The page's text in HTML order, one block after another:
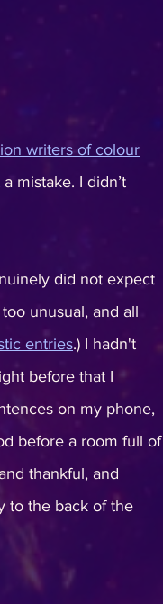
writers of colour
mistake. I didn’t
did not expect
unusual, and all
entries.) I hadn't
before that I
on my phone,
before a room full of
thankful, and
to the back of the